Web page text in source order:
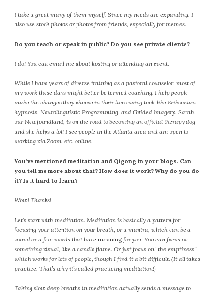
I take a great many of them myself. Since my needs are expanding, I
also use stock photos or photos from friends, especially for memes.
Do you teach or speak in public? Do you see private clients?
I do! You can email me about hosting or attending an event.
While I have years of diverse training as a pastoral counselor, most of
my work these days might better be termed coaching. I help people
make the changes they choose in their lives using tools like Eriksonian
hypnosis, Neurolinguistic Programming, and Guided Imagery. Sarah,
our Newfoundland, is on the road to becoming an official therapy dog
and she helps a lot! I see people in the Atlanta area and am open to
working via Zoom, etc. online.
You’ve mentioned meditation and Qigong in your blogs. Can
you tell me more about that? How does it work? Why do you do
it? Is it hard to learn?
Wow! Thanks!
Let’s start with meditation. Meditation is basically a pattern for
focusing your attention on your breath, or a mantra, which can be a
sound or a few words that have meaning for you. You can focus on
something visual, like a candle flame. Or just focus on “the emptiness”
which works for lots of people, though I find it a bit difficult. (It all takes
practice. That’s why it’s called practicing meditation!)
Taking slow deep breaths in meditation actually sends a message to
July 2019
June 2019
April 2019
March 2019
January 2019
December 2018
November 2018
October 2018
September 2018
July 2018
June 2018
April 2018
February 2018
January 2018
December 2017
November 2017
September 2017